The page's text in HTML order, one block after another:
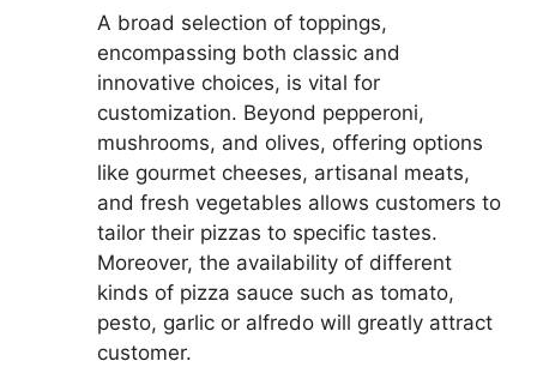
A broad selection of toppings,
encompassing both classic and
innovative choices, is vital for
customization. Beyond pepperoni,
mushrooms, and olives, offering options
like gourmet cheeses, artisanal meats,
and fresh vegetables allows customers to
tailor their pizzas to specific tastes.
Moreover, the availability of different
kinds of pizza sauce such as tomato,
pesto, garlic or alfredo will greatly attract
customer.